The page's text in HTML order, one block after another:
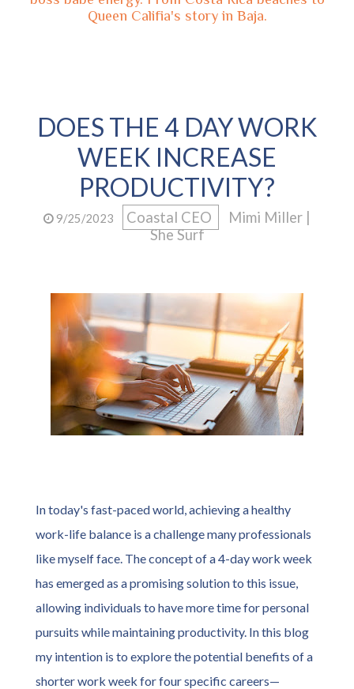
Queen Califia's story in Baja.
DOES THE 4 DAY WORK
WEEK INCREASE
PRODUCTIVITY?
9/25/2023 Coastal CEO
Mimi Miller |
She Surf
In today's fast-paced world, achieving a healthy
work-life balance is a challenge many professionals
like myself face. The concept of a 4-day work week
has emerged as a promising solution to this issue,
allowing individuals to have more time for personal
pursuits while maintaining productivity. In this blog
my intention is to explore the potential benefits of a
shorter work week for four specific careers—